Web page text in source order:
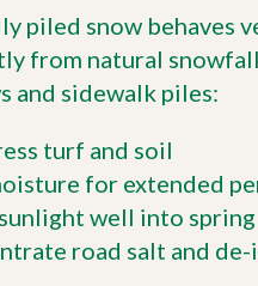
piled snow behaves
from natural
and sidewalk piles:
turf and soil
for extended
well into spring
road salt and